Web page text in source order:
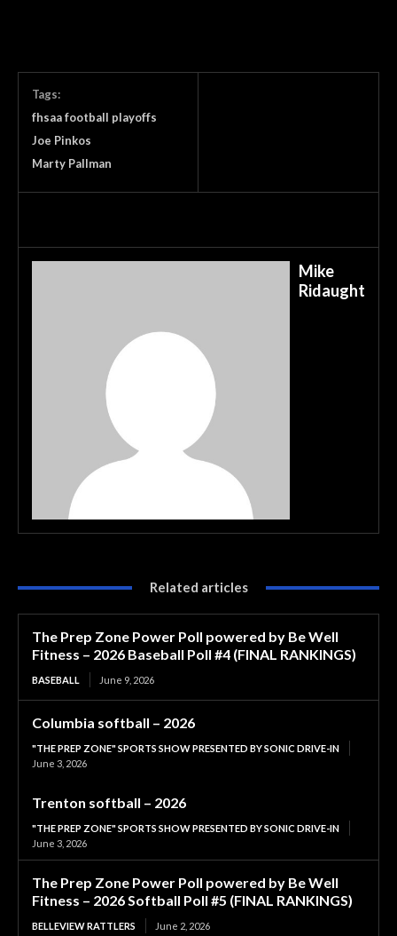
Tags:
fhsaa football playoffs
Joe Pinkos
Marty Pallman
Mike
Ridaught
Related articles
The Prep Zone Power Poll powered by Be Well
Fitness – 2026 Baseball Poll #4 (FINAL RANKINGS)
BASEBALL June 9, 2026
Columbia softball – 2026
"THE PREP ZONE" SPORTS SHOW PRESENTED BY SONIC DRIVE-IN
June 3, 2026
Trenton softball – 2026
"THE PREP ZONE" SPORTS SHOW PRESENTED BY SONIC DRIVE-IN
June 3, 2026
The Prep Zone Power Poll powered by Be Well
Fitness – 2026 Softball Poll #5 (FINAL RANKINGS)
BELLEVIEW RATTLERS June 2, 2026